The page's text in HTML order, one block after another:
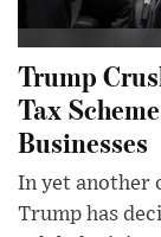
Trump
Tax
Businesses
In yet another
Trump has